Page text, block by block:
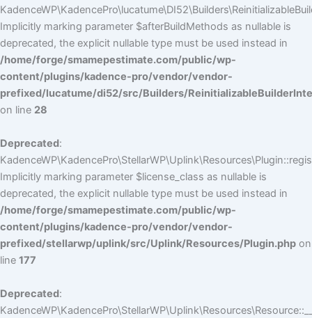
Implicitly marking parameter $afterBuildMethods as nullable is
deprecated, the explicit nullable type must be used instead in
/home/forge/smamepestimate.com/public/wp-
content/plugins/kadence-pro/vendor/vendor-
prefixed/lucatume/di52/src/Builders/
on line 28
Deprecated:
Implicitly marking parameter $license_class as nullable is
deprecated, the explicit nullable type must be used instead in
/home/forge/smamepestimate.com/public/wp-
content/plugins/kadence-pro/vendor/vendor-
prefixed/stellarwp/uplink/src/Uplink/Resources/Plugin.php on
line 177
Deprecated: